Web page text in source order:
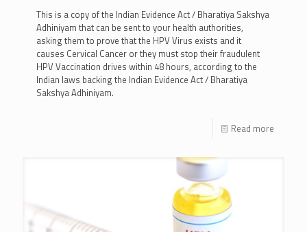
This is a copy of the Indian Evidence Act / Bharatiya Sakshya
Adhiniyam that can be sent to your health authorities,
asking them to prove that the HPV Virus exists and it
causes Cervical Cancer or they must stop their fraudulent
HPV Vaccination drives within 48 hours, according to the
Indian laws backing the Indian Evidence Act / Bharatiya
Sakshya Adhiniyam.
Read more